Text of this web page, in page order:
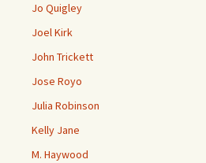
Jo Quigley
Joel Kirk
John Trickett
Jose Royo
Julia Robinson
Kelly Jane
M. Haywood